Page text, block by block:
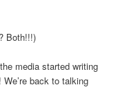
Both!!!)
media started writing
back to talking